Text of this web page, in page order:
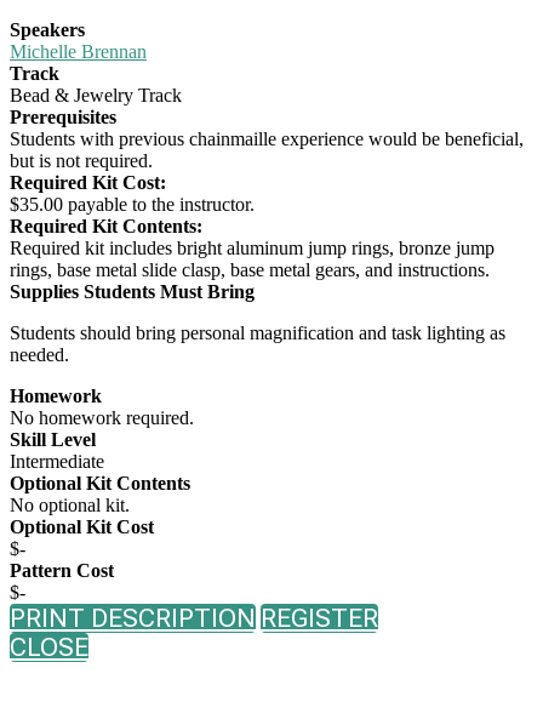
Speakers
Michelle Brennan
Track
Bead & Jewelry Track
Prerequisites
Students with previous chainmaille experience would be beneficial,
but is not required.
Required Kit Cost:
$35.00 payable to the instructor.
Required Kit Contents:
Required kit includes bright aluminum jump rings, bronze jump
rings, base metal slide clasp, base metal gears, and instructions.
Supplies Students Must Bring
Students should bring personal magnification and task lighting as
needed.
Homework
No homework required.
Skill Level
Intermediate
Optional Kit Contents
No optional kit.
Optional Kit Cost
$-
Pattern Cost
$-
PRINT DESCRIPTION REGISTER
CLOSE